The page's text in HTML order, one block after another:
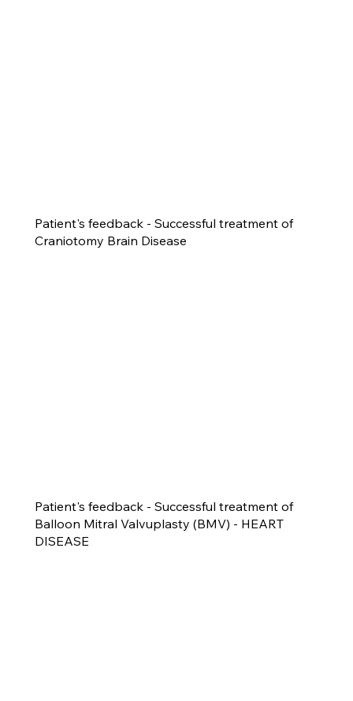
Patient's feedback - Successful treatment of
Craniotomy Brain Disease
Patient's feedback - Successful treatment of
Balloon Mitral Valvuplasty (BMV) - HEART
DISEASE